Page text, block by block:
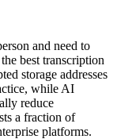
and need to
best transcription
storage addresses
while AI
reduce
a fraction of
platforms.